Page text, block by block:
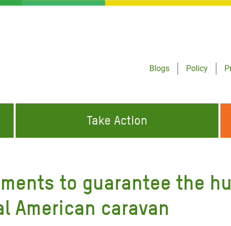
Blogs
Policy
Crisis Appeal
Crisis Appeal
ABOUT US
Take Action
to guarantee the
American caravan